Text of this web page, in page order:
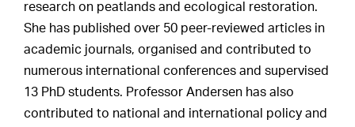
research on peatlands and ecological restoration.
She has published over 50 peer-reviewed articles in
academic journals, organised and contributed to
numerous international conferences and supervised
13 PhD students. Professor Andersen has also
contributed to national and international policy and